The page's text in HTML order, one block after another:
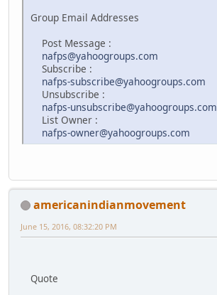
Group Email Addresses
Post Message :
nafps@yahoogroups.com
Subscribe :
nafps-subscribe@yahoogroups.com
Unsubscribe :
nafps-unsubscribe@yahoogroups.com
List Owner :
nafps-owner@yahoogroups.com
americanindianmovement
June 15, 2016, 08:32:20 PM
Quote